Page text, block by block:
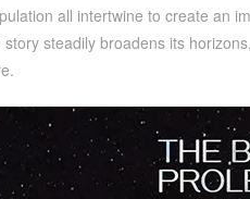
all intertwine to create an
steadily broadens its